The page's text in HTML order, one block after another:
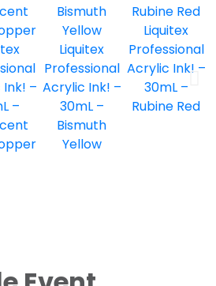
–
–
Liquitex
Professional
Acrylic Ink! –
30mL –
Bismuth
Yellow
Liquitex
Professional
Acrylic Ink! –
30mL –
Rubine Red